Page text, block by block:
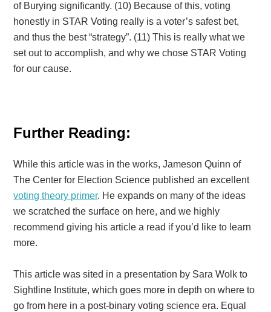
of Burying significantly. (10) Because of this, voting
honestly in STAR Voting really is a voter’s safest bet,
and thus the best “strategy”. (11) This is really what we
set out to accomplish, and why we chose STAR Voting
for our cause.
Further Reading:
While this article was in the works, Jameson Quinn of
The Center for Election Science published an excellent
voting theory primer. He expands on many of the ideas
we scratched the surface on here, and we highly
recommend giving his article a read if you’d like to learn
more.
This article was sited in a presentation by Sara Wolk to
Sightline Institute, which goes more in depth on where to
go from here in a post-binary voting science era. Equal